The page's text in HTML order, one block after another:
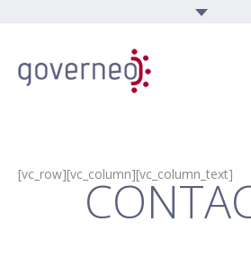
NOVEDADES
[vc_row][vc_column][vc_column_text]